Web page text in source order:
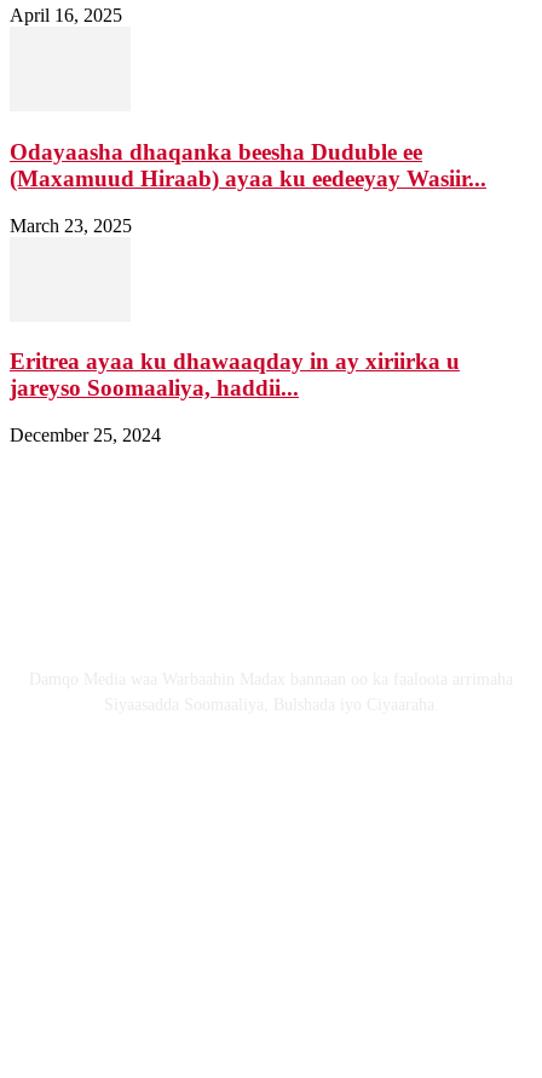
April 16, 2025
Odayaasha dhaqanka beesha Duduble ee
(Maxamuud Hiraab) ayaa ku eedeeyay Wasiir...
March 23, 2025
Eritrea ayaa ku dhawaaqday in ay xiriirka u
jareyso Soomaaliya, haddii...
December 25, 2024